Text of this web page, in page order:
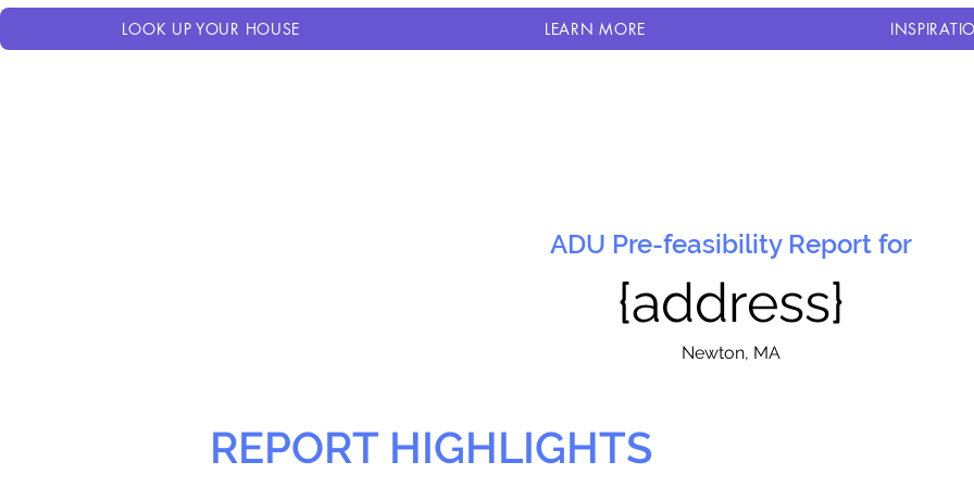
LOOK UP YOUR HOUSE LEARN MORE
ADU Pre-feasibility Report for
{address}
Newton, MA
REPORT HIGHLIGHTS